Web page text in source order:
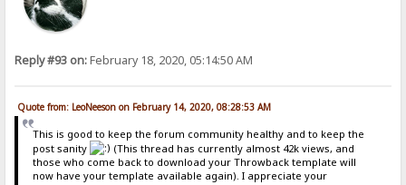
Reply #93 on:February 18, 2020, 05:14:50 AM
Quote from: LeoNeeson on February 14, 2020, 08:28:53 AM
This is good to keep the forum community healthy and to keep the
post sanity
(This thread has currently almost 42k views, and
those who come back to download your Throwback template will
now have your template available again). I appreciate your